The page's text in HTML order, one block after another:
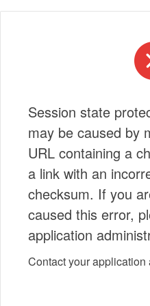
Session state
may be caused by
URL containing a
a link with an
checksum. If you
caused this error,
application
Contact your application